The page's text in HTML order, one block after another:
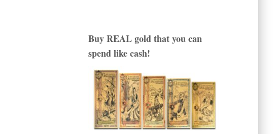
Buy REAL gold that you can
spend like cash!